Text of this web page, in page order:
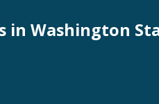
in Washington